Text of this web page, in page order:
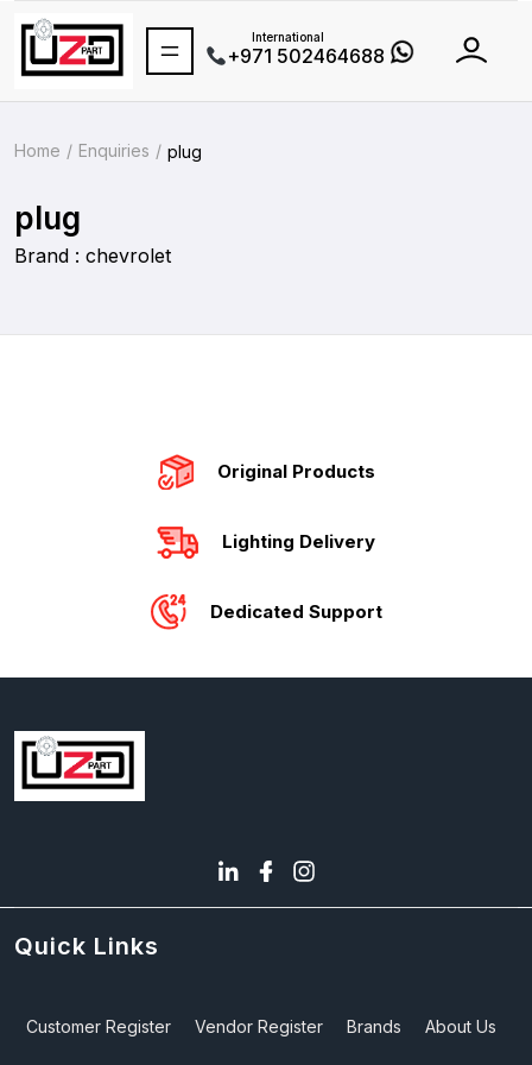
International
+971 502464688
Home Enquiries plug
plug
Brand : chevrolet
Original Products
Lighting Delivery
Dedicated Support
Quick Links
Customer Register Vendor Register Brands About Us